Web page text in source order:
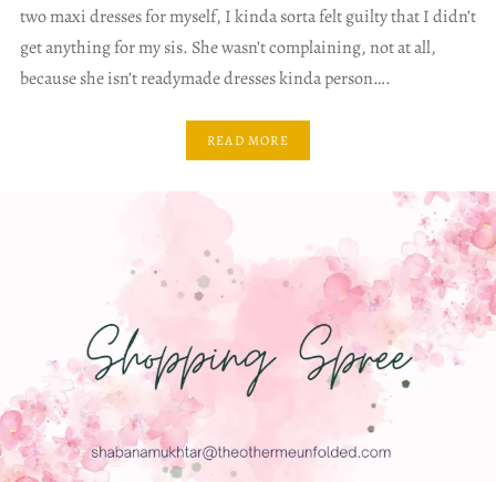
two maxi dresses for myself, I kinda sorta felt guilty that I didn’t
get anything for my sis. She wasn’t complaining, not at all,
because she isn’t readymade dresses kinda person….
READ MORE